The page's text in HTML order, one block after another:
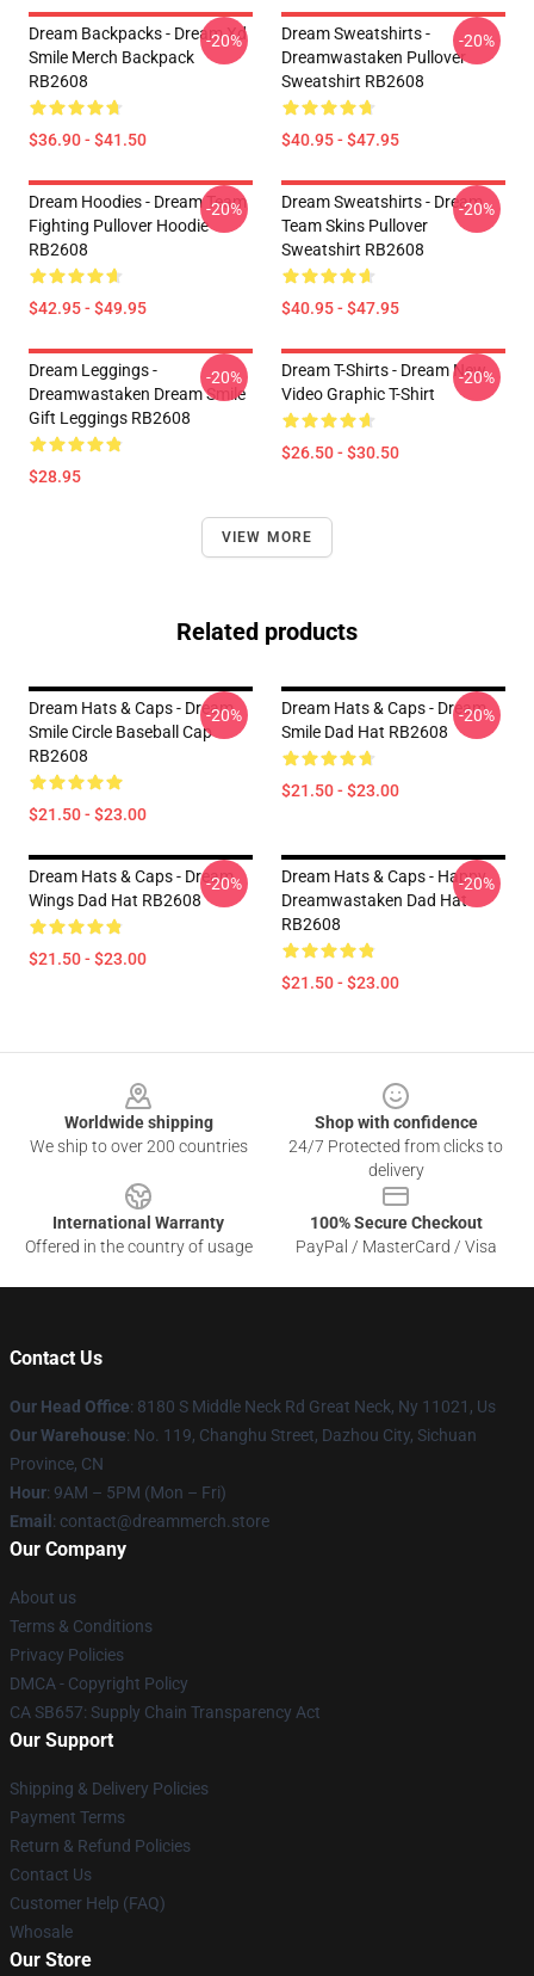
Dream Backpacks - Dream Xd
Smile Merch Backpack
RB2608
$36.90 - $41.50
-20%
Dream Sweatshirts -
Dreamwastaken Pullover
Sweatshirt RB2608
$40.95 - $47.95
-20%
Dream Hoodies - Dream Team
Fighting Pullover Hoodie
RB2608
$42.95 - $49.95
-20%
Dream Sweatshirts - Dream
Team Skins Pullover
Sweatshirt RB2608
$40.95 - $47.95
-20%
Dream Leggings -
Dreamwastaken Dream Smile
Gift Leggings RB2608
$28.95
-20%
Dream T-Shirts - Dream New
Video Graphic T-Shirt
$26.50 - $30.50
-20%
VIEW MORE
Related products
Dream Hats & Caps - Dream
Smile Circle Baseball Cap
RB2608
$21.50 - $23.00
-20%
Dream Hats & Caps - Dream
Smile Dad Hat RB2608
$21.50 - $23.00
-20%
Dream Hats & Caps - Dream
Wings Dad Hat RB2608
$21.50 - $23.00
-20%
Dream Hats & Caps - Happy
Dreamwastaken Dad Hat
RB2608
$21.50 - $23.00
-20%
Worldwide shipping
We ship to over 200 countries
Shop with confidence
24/7 Protected from clicks to
delivery
International Warranty
Offered in the country of usage
100% Secure Checkout
PayPal / MasterCard / Visa
Contact Us
Our Head Office: 8180 S Middle Neck Rd Great Neck, Ny 11021, Us
Our Warehouse: No. 119, Changhu Street, Dazhou City, Sichuan
Province, CN
Hour: 9AM – 5PM (Mon – Fri)
Email : contact@dreammerch.store
Our Company
About us
Terms & Conditions
Privacy Policies
DMCA - Copyright Policy
CA SB657: Supply Chain Transparency Act
Our Support
Shipping & Delivery Policies
Payment Terms
Return & Refund Policies
Contact Us
Customer Help (FAQ)
Whosale
Our Store